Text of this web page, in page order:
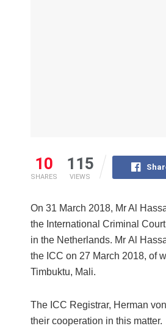
10
SHARES
115
VIEWS
On 31 March 2018, Mr Al
the International Criminal Court
in the Netherlands. Mr Al
the ICC on 27 March 2018, of
Timbuktu, Mali.
The ICC Registrar, Herman
their cooperation in this matter.